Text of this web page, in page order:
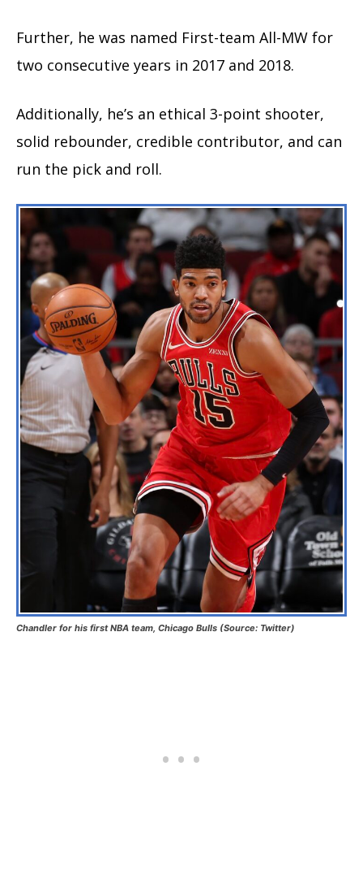
Further, he was named First-team All-MW for
two consecutive years in 2017 and 2018.
Additionally, he’s an ethical 3-point shooter,
solid rebounder, credible contributor, and can
run the pick and roll.
Chandler for his first NBA team, Chicago Bulls (Source: Twitter)